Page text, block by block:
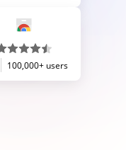
100,000+ users